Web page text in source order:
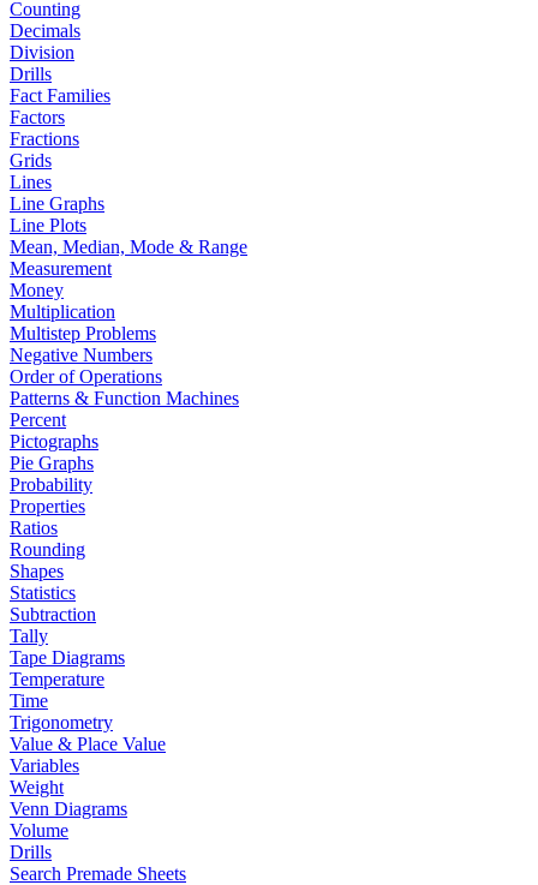
Counting
Decimals
Division
Drills
Fact Families
Factors
Fractions
Grids
Lines
Line Graphs
Line Plots
Mean, Median, Mode & Range
Measurement
Money
Multiplication
Multistep Problems
Negative Numbers
Order of Operations
Patterns & Function Machines
Percent
Pictographs
Pie Graphs
Probability
Properties
Ratios
Rounding
Shapes
Statistics
Subtraction
Tally
Tape Diagrams
Temperature
Time
Trigonometry
Value & Place Value
Variables
Weight
Venn Diagrams
Volume
Drills
Search Premade Sheets